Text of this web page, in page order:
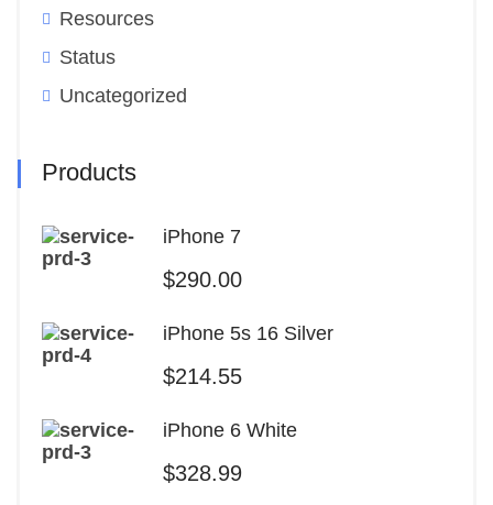
Resources
Status
Uncategorized
Products
iPhone 7
$290.00
iPhone 5s 16 Silver
$214.55
iPhone 6 White
$328.99